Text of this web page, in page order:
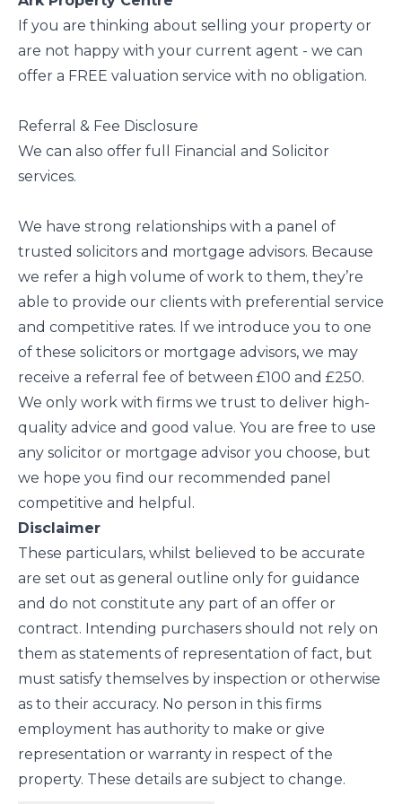
If you are thinking about selling your property or
are not happy with your current agent - we can
offer a FREE valuation service with no obligation.
Referral & Fee Disclosure
We can also offer full Financial and Solicitor
services.
We have strong relationships with a panel of
trusted solicitors and mortgage advisors. Because
we refer a high volume of work to them, they’re
able to provide our clients with preferential service
and competitive rates. If we introduce you to one
of these solicitors or mortgage advisors, we may
receive a referral fee of between £100 and £250.
We only work with firms we trust to deliver high-
quality advice and good value. You are free to use
any solicitor or mortgage advisor you choose, but
we hope you find our recommended panel
competitive and helpful.
Disclaimer
These particulars, whilst believed to be accurate
are set out as general outline only for guidance
and do not constitute any part of an offer or
contract. Intending purchasers should not rely on
them as statements of representation of fact, but
must satisfy themselves by inspection or otherwise
as to their accuracy. No person in this firms
employment has authority to make or give
representation or warranty in respect of the
property. These details are subject to change.